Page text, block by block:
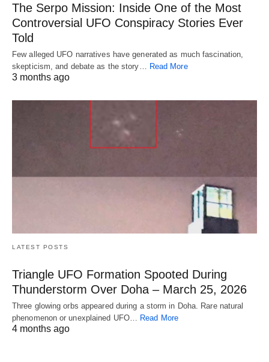
The Serpo Mission: Inside One of the Most
Controversial UFO Conspiracy Stories Ever
Told
Few alleged UFO narratives have generated as much fascination,
skepticism, and debate as the story…
Read More
3 months ago
LATEST POSTS
Triangle UFO Formation Spooted During
Thunderstorm Over Doha – March 25, 2026
Three glowing orbs appeared during a storm in Doha. Rare natural
phenomenon or unexplained UFO… Read More
4 months ago